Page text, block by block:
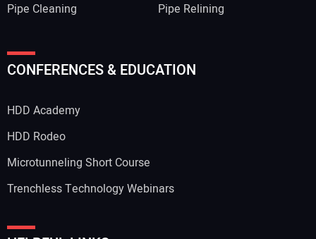
Pipe Cleaning
Pipe Relining
CONFERENCES & EDUCATION
HDD Academy
HDD Rodeo
Microtunneling Short Course
Trenchless Technology Webinars